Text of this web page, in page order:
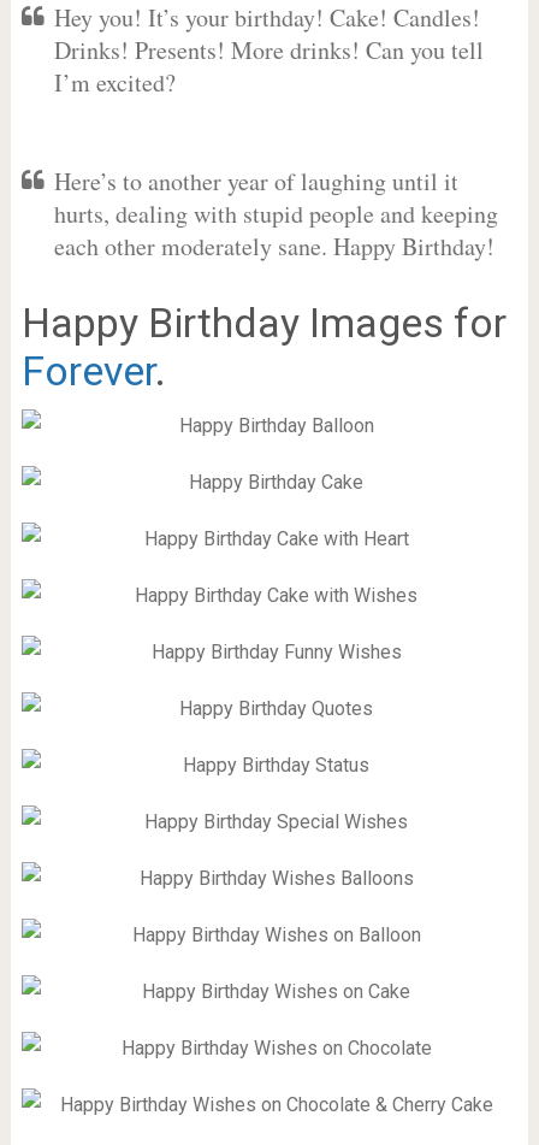
Hey you! It’s your birthday! Cake! Candles!
Drinks! Presents! More drinks! Can you tell
I’m excited?
Here’s to another year of laughing until it
hurts, dealing with stupid people and keeping
each other moderately sane. Happy Birthday!
Happy Birthday Images for
Forever.